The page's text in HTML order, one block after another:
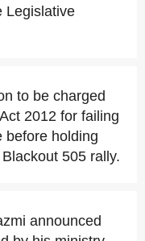
Legislative
to be charged
2012 for failing
before holding
505 rally.
announced